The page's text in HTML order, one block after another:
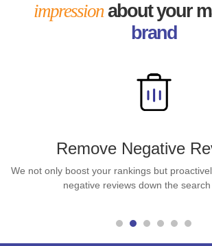
impressionabout your
brand
Remove Negative
We not only boost your rankings but
negative reviews down the